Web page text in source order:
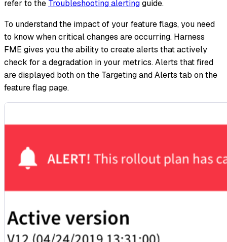
refer to the Troubleshooting alertingguide.
To understand the impact of your feature flags, you need
to know when critical changes are occurring. Harness
FME gives you the ability to create alerts that actively
check for a degradation in your metrics. Alerts that fired
are displayed both on the Targeting and Alerts tab on the
feature flag page.